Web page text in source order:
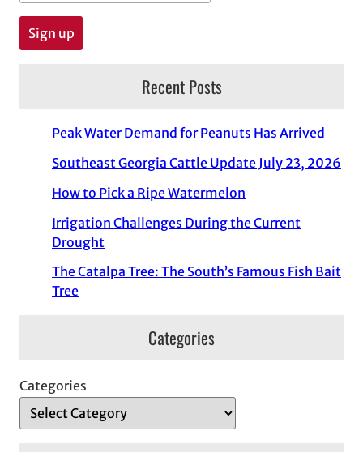
Recent Posts
Peak Water Demand for Peanuts Has Arrived
Southeast Georgia Cattle Update July 23, 2026
How to Pick a Ripe Watermelon
Irrigation Challenges During the Current
Drought
The Catalpa Tree: The South’s Famous Fish Bait
Tree
Categories
Categories